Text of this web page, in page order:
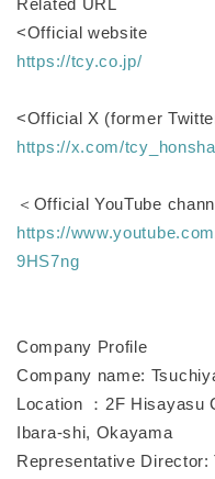
Related URL
<Official website
https://tcy.co.jp/
<Official X (former
https://x.com/tcy_honsha
＜Official YouTube
https://
9HS7ng
Company Profile
Company name:
Location ：2F Hisayasu
Ibara-shi, Okayama
Representative Director: